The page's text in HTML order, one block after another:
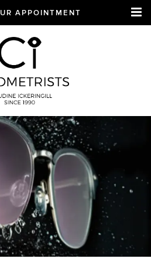
APPOINTMENT
designer
sunglasses